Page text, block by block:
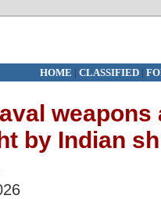
HOME | CLASSIFIED|
weapons
by Indian